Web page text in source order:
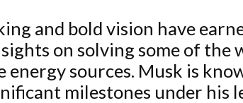
and bold vision have
sights on solving some of
energy sources. Musk is
milestones under his